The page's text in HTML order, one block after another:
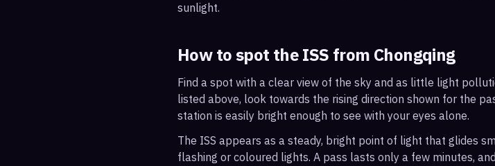
sunlight.
How to spot the ISS from Chongqing
Find a spot with a clear view of the sky and as little light
listed above, look towards the rising direction shown for the
station is easily bright enough to see with your eyes alone.
The ISS appears as a steady, bright point of light that glides
flashing or coloured lights. A pass lasts only a few minutes,